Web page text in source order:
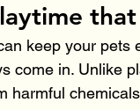
that
keep your
come in. Unlike
harmful